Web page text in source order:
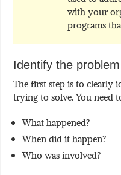
with your
programs
Identify the problem
The first step is to clearly
trying to solve. You need
What happened?
When did it happen?
Who was involved?